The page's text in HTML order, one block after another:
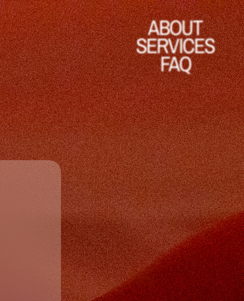
ABOUT
SERVICES
FAQ